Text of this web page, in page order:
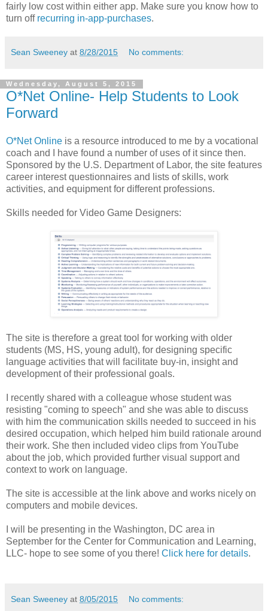
fairly low cost within either app. Make sure you know how to
turn off recurring in-app-purchases.
Sean Sweeney at 8/28/2015 No comments:
Wednesday, August 5, 2015
O*Net Online- Help Students to Look
Forward
O*Net Online is a resource introduced to me by a vocational
coach and I have found a number of uses of it since then.
Sponsored by the U.S. Department of Labor, the site features
career interest questionnaires and lists of skills, work
activities, and equipment for different professions.
Skills needed for Video Game Designers:
The site is therefore a great tool for working with older
students (MS, HS, young adult), for designing specific
language activities that will facilitate buy-in, insight and
development of their professional goals.
I recently shared with a colleague whose student was
resisting "coming to speech" and she was able to discuss
with him the communication skills needed to succeed in his
desired occupation, which helped him build rationale around
their work. She then included video clips from YouTube
about the job, which provided further visual support and
context to work on language.
The site is accessible at the link above and works nicely on
computers and mobile devices.
I will be presenting in the Washington, DC area in
September for the Center for Communication and Learning,
LLC- hope to see some of you there! Click here for details.
Sean Sweeney at 8/05/2015 No comments: